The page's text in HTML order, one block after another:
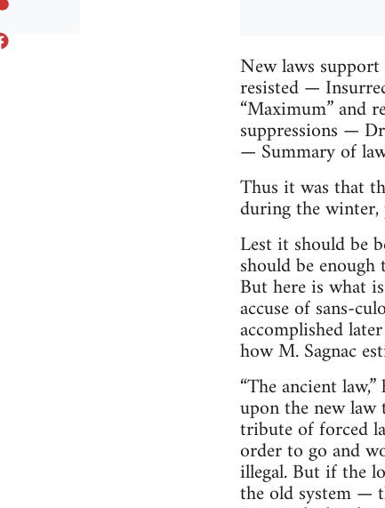
New laws
resisted —
“Maximum” and
suppressions —
— Summary of
Thus it was that
during the winter,
Lest it should be
should be
But here is what
accuse of sans-
accomplished
how M. Sagnac
“The ancient
upon the new
tribute of forced
order to go and
illegal. But if the
the old system —